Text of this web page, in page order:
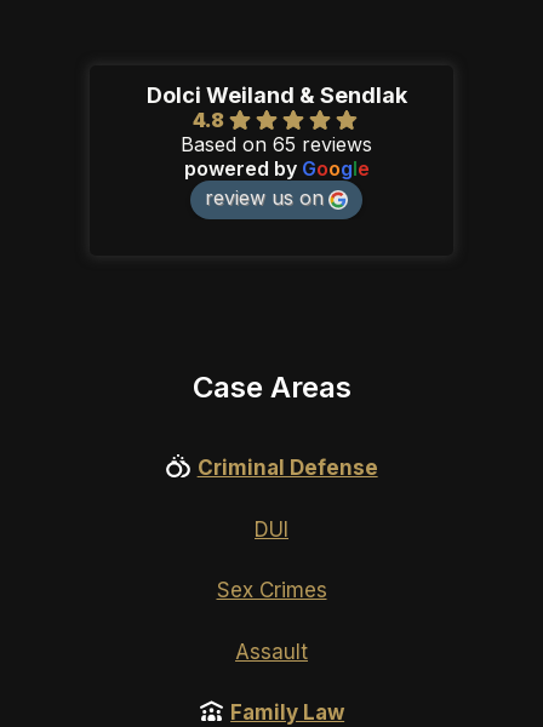
Dolci Weiland & Sendlak
4.8
Based on 65 reviews
powered by Google
review us on
Case Areas
Criminal Defense
DUI
Sex Crimes
Assault
Family Law